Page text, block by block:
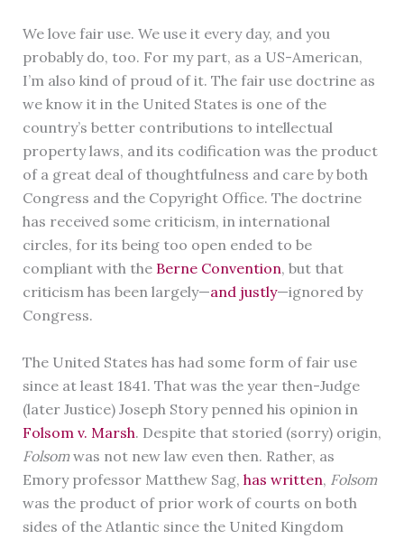
We love fair use. We use it every day, and you
probably do, too. For my part, as a US-American,
I’m also kind of proud of it. The fair use doctrine as
we know it in the United States is one of the
country’s better contributions to intellectual
property laws, and its codification was the product
of a great deal of thoughtfulness and care by both
Congress and the Copyright Office. The doctrine
has received some criticism, in international
circles, for its being too open ended to be
compliant with the Berne Convention, but that
criticism has been largely—and justly—ignored by
Congress.
The United States has had some form of fair use
since at least 1841. That was the year then-Judge
(later Justice) Joseph Story penned his opinion in
Folsom v. Marsh. Despite that storied (sorry) origin,
Folsomwas not new law even then. Rather, as
Emory professor Matthew Sag, has written, Folsom
was the product of prior work of courts on both
sides of the Atlantic since the United Kingdom